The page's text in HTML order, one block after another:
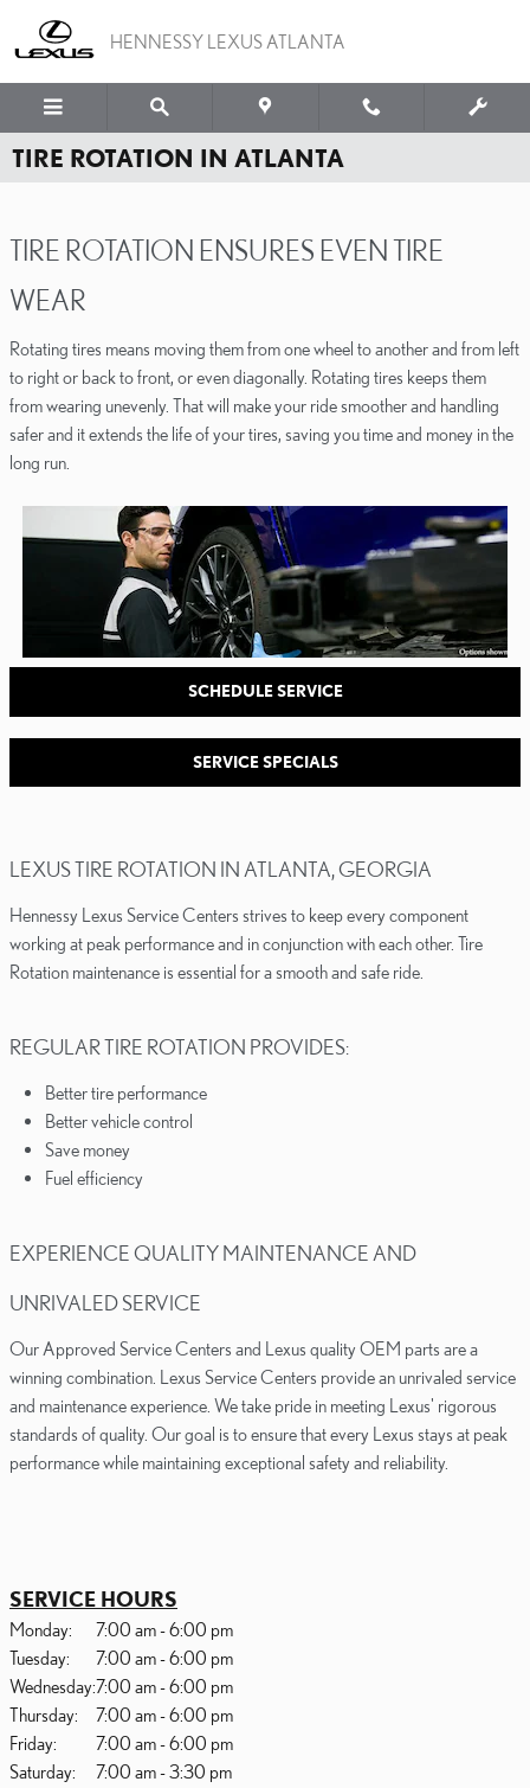
HENNESSY LEXUS ATLANTA
TIRE ROTATION IN ATLANTA
TIRE ROTATION ENSURES EVEN TIRE
WEAR
Rotating tires means moving them from one wheel to another and from left
to right or back to front, or even diagonally. Rotating tires keeps them
from wearing unevenly. That will make your ride smoother and handling
safer and it extends the life of your tires, saving you time and money in the
long run.
SCHEDULE SERVICE
SERVICE SPECIALS
LEXUS TIRE ROTATION IN ATLANTA, GEORGIA
Hennessy Lexus Service Centers strives to keep every component
working at peak performance and in conjunction with each other. Tire
Rotation maintenance is essential for a smooth and safe ride.
REGULAR TIRE ROTATION PROVIDES:
Better tire performance
Better vehicle control
Save money
Fuel efficiency
EXPERIENCE QUALITY MAINTENANCE AND
UNRIVALED SERVICE
Our Approved Service Centers and Lexus quality OEM parts are a
winning combination. Lexus Service Centers provide an unrivaled service
and maintenance experience. We take pride in meeting Lexus' rigorous
standards of quality. Our goal is to ensure that every Lexus stays at peak
performance while maintaining exceptional safety and reliability.
SERVICE HOURS
Monday:
7:00 am - 6:00 pm
Tuesday:
7:00 am - 6:00 pm
Wednesday:7:00 am - 6:00 pm
Thursday:
7:00 am - 6:00 pm
Friday:
7:00 am - 6:00 pm
Saturday:
7:00 am - 3:30 pm